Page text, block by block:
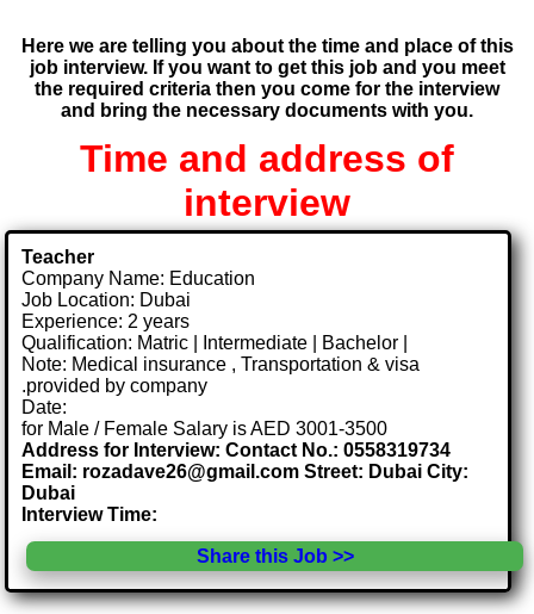
Here we are telling you about the time and place of this
job interview. If you want to get this job and you meet
the required criteria then you come for the interview
and bring the necessary documents with you.
Time and address of
interview
Teacher
Company Name: Education
Job Location: Dubai
Experience: 2 years
Qualification: Matric | Intermediate | Bachelor |
Note: Medical insurance , Transportation & visa
.provided by company
Date:
for Male / Female Salary is AED 3001-3500
Address for Interview: Contact No.: 0558319734
Email: rozadave26@gmail.com Street: Dubai City:
Dubai
Interview Time:
Share this Job >>